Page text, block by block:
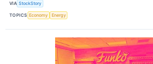
VIA StockStory
TOPICS Economy Energy